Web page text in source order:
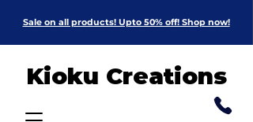
Sale on all products! Upto 50% off! Shop now!
Kioku Creations